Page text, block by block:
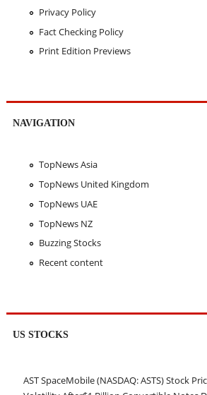
Privacy Policy
Fact Checking Policy
Print Edition Previews
NAVIGATION
TopNews Asia
TopNews United Kingdom
TopNews UAE
TopNews NZ
Buzzing Stocks
Recent content
US STOCKS
AST SpaceMobile (NASDAQ: ASTS) Stock